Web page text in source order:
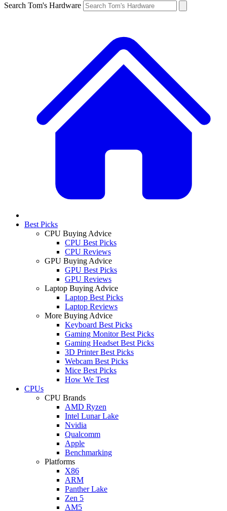
Search Tom's Hardware
Best Picks
CPU Buying Advice
CPU Best Picks
CPU Reviews
GPU Buying Advice
GPU Best Picks
GPU Reviews
Laptop Buying Advice
Laptop Best Picks
Laptop Reviews
More Buying Advice
Keyboard Best Picks
Gaming Monitor Best Picks
Gaming Headset Best Picks
3D Printer Best Picks
Webcam Best Picks
Mice Best Picks
How We Test
CPUs
CPU Brands
AMD Ryzen
Intel Lunar Lake
Nvidia
Qualcomm
Apple
Benchmarking
Platforms
X86
ARM
Panther Lake
Zen 5
AM5